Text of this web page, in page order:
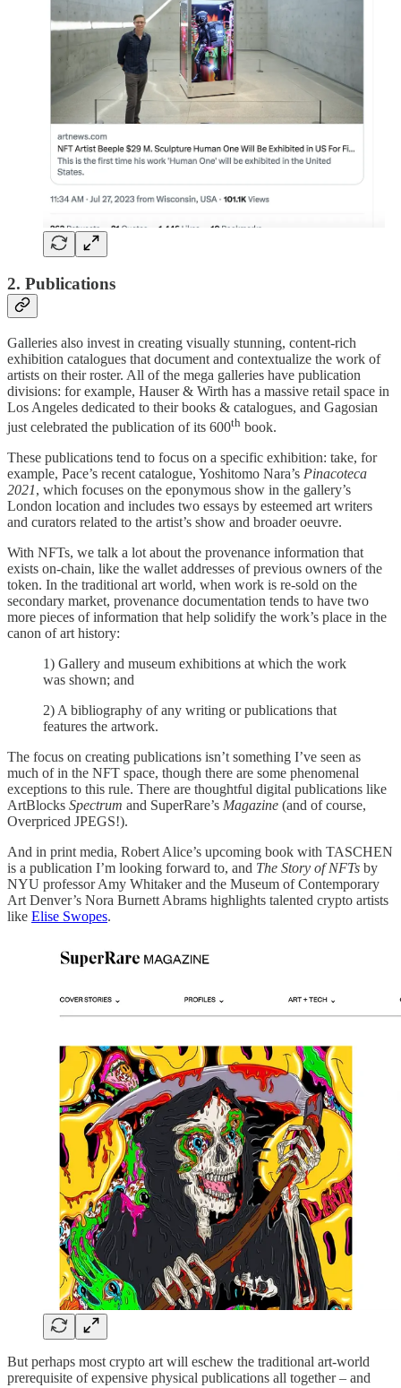
2. Publications
Galleries also invest in creating visually stunning, content-rich
exhibition catalogues that document and contextualize the work of
artists on their roster. All of the mega galleries have publication
divisions: for example, Hauser & Wirth has a massive retail space in
Los Angeles dedicated to their books & catalogues, and Gagosian
just celebrated the publication of its 600th book.
These publications tend to focus on a specific exhibition: take, for
example, Pace’s recent catalogue, Yoshitomo Nara’s Pinacoteca
2021, which focuses on the eponymous show in the gallery’s
London location and includes two essays by esteemed art writers
and curators related to the artist’s show and broader oeuvre.
With NFTs, we talk a lot about the provenance information that
exists on-chain, like the wallet addresses of previous owners of the
token. In the traditional art world, when work is re-sold on the
secondary market, provenance documentation tends to have two
more pieces of information that help solidify the work’s place in the
canon of art history:
1) Gallery and museum exhibitions at which the work
was shown; and
2) A bibliography of any writing or publications that
features the artwork.
The focus on creating publications isn’t something I’ve seen as
much of in the NFT space, though there are some phenomenal
exceptions to this rule. There are thoughtful digital publications like
ArtBlocks Spectrum and SuperRare’s Magazine (and of course,
Overpriced JPEGS!).
And in print media, Robert Alice’s upcoming book with TASCHEN
is a publication I’m looking forward to, and The Story of NFTs by
NYU professor Amy Whitaker and the Museum of Contemporary
Art Denver’s Nora Burnett Abrams highlights talented crypto artists
like Elise Swopes.
But perhaps most crypto art will eschew the traditional art-world
prerequisite of expensive physical publications all together – and